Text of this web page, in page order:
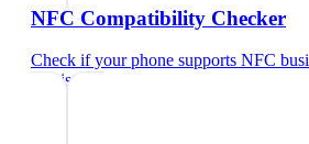
NFC Compatibility Checker
Check if your phone supports NFC
dentist